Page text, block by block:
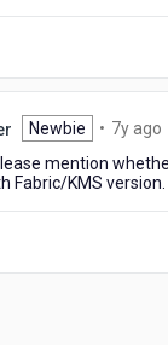
Newbie • 7y ago
mention
Fabric/KMS version.